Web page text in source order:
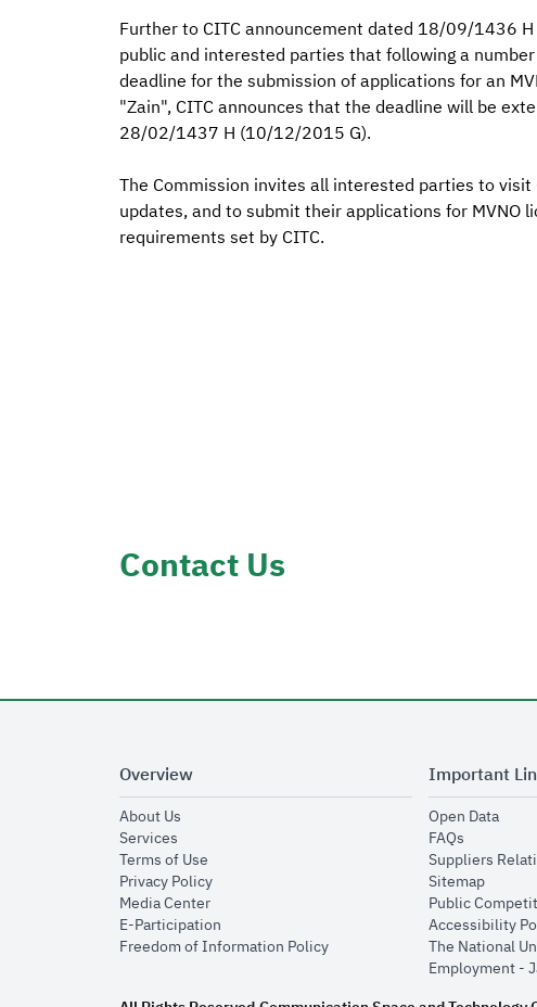
Further to CITC announcement dated 18/09/1436
public and interested parties that following a
deadline for the submission of applications for an
"Zain", CITC announces that the deadline will be
28/02/1437 H (10/12/2015 G).
The Commission invites all interested parties to visit
updates, and to submit their applications for MVNO
requirements set by CITC.
Contact Us
Overview
About Usopens in new window
Servicesopens in new window
Terms of Useopens in new window
Privacy Policyopens in new window
Media Centeropens in new window
E-Participationopens in new window
Freedom of Information Policyopens in new window
Important
Open Data
FAQsopens in
Suppliers
Sitemapopens
Public
Accessibility
The National
Employment -